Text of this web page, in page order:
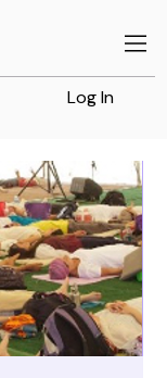
Log In